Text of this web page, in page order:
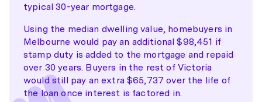
typical 30-year mortgage.
Using the median dwelling value, homebuyers in
Melbourne would pay an additional $98,451 if
stamp duty is added to the mortgage and repaid
over 30 years. Buyers in the rest of Victoria
would still pay an extra $65,737 over the life of
the loan once interest is factored in.